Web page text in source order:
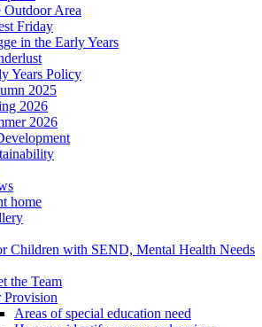
Outdoor Area
Friday
in the Early Years
Years Policy
2025
2026
2026
home
Children with SEND, Mental Health Needs
the Team
Provision
Areas of special education need